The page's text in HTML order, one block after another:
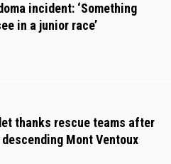
incident: ‘Something
in a junior race’
thanks rescue teams after
Mont Ventoux